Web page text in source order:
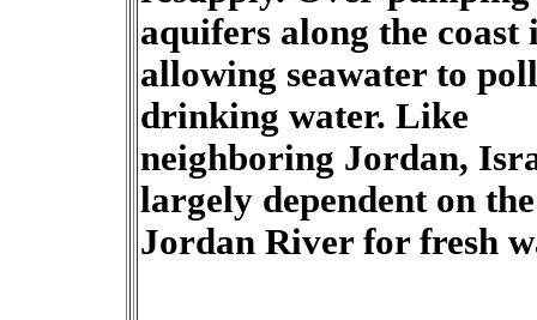
aquifers along the coast
allowing seawater to
drinking water. Like
neighboring Jordan,
largely dependent on the
Jordan River for fresh